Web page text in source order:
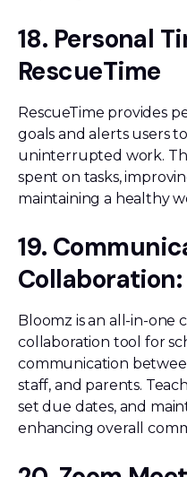
18. Personal
RescueTime
RescueTime provides
goals and alerts users
uninterrupted work.
spent on tasks,
maintaining a healthy
19.
Collaboration:
Bloomz is an all-in-one
collaboration tool for
communication
staff, and parents.
set due dates, and
enhancing overall